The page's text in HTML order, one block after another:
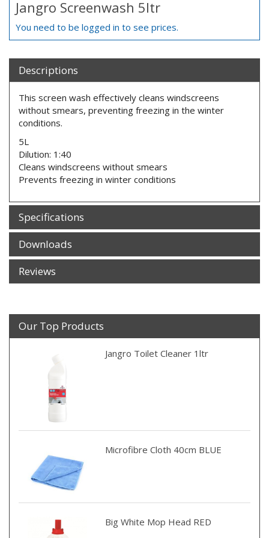
Jangro Screenwash 5ltr
You need to be logged in to see prices.
Descriptions
This screen wash effectively cleans windscreens
without smears, preventing freezing in the winter
conditions.
5L
Dilution: 1:40
Cleans windscreens without smears
Prevents freezing in winter conditions
Specifications
Downloads
Reviews
Our Top Products
Jangro Toilet Cleaner 1ltr
Microfibre Cloth 40cm BLUE
Big White Mop Head RED